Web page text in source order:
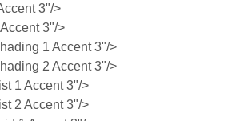
3"/>
3"/>
1 Accent 3"/>
2 Accent 3"/>
1 Accent 3"/>
2 Accent 3"/>